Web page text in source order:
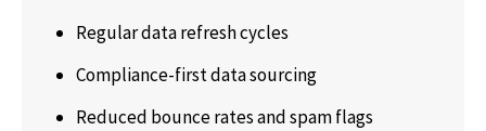
Regular data refresh cycles
Compliance-first data sourcing
Reduced bounce rates and spam flags